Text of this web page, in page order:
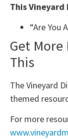
This Vineyard
“Are You
Get More
This
The Vineyard
themed
For more